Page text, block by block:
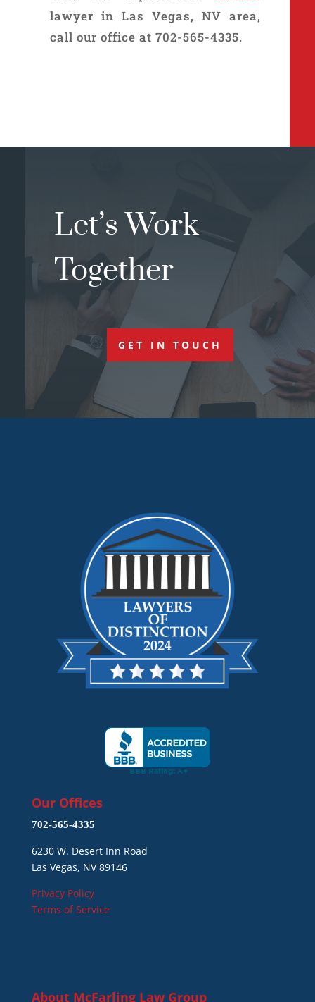
lawyer in Las Vegas, NV area,
call our office at 702-565-4335.
Let’s Work
Together
GET IN TOUCH
Our Offices
702-565-4335
6230 W. Desert Inn Road
Las Vegas, NV 89146
Privacy Policy
Terms of Service
About McFarling Law Group